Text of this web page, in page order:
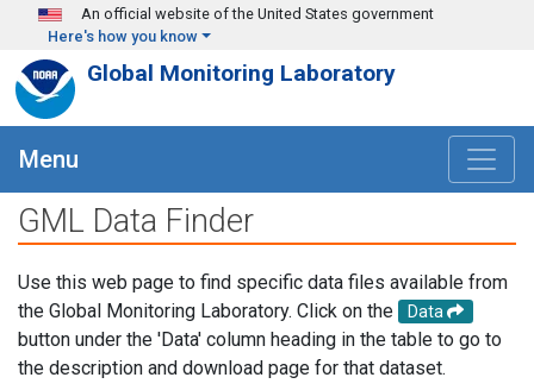
Skip to main content
An official website of the United States government
Here's how you know
Global Monitoring Laboratory
Menu
GML Data Finder
Use this web page to find specific data files available from
the Global Monitoring Laboratory. Click on the
Data
button under the 'Data' column heading in the table to go to
the description and download page for that dataset.